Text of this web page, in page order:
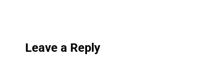
Leave a Reply